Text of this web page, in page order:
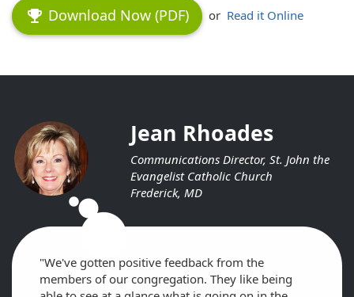
emoji_events Download Now (PDF) or Read it Online
Jean Rhoades
Communications Director, St. John the
Evangelist Catholic Church
Frederick, MD
circlecircle
circle
"We've gotten positive feedback from the
members of our congregation. They like being